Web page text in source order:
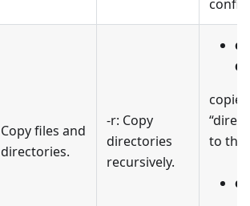
Copy files and
directories.
-r: Copy
directories
recursively.
to the